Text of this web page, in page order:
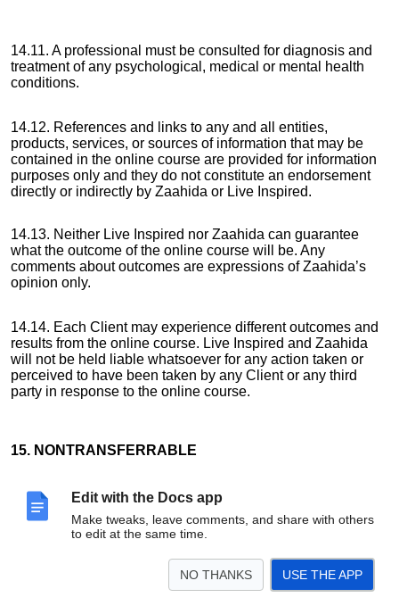
Edit with the Docs app
Make tweaks, leave comments, and share with others
to edit at the same time.
NO THANKS USE THE APP
14.11. A professional must be consulted for diagnosis and
treatment of any psychological, medical or mental health
conditions.
14.12. References and links to any and all entities,
products, services, or sources of information that may be
contained in the online course are provided for information
purposes only and they do not constitute an endorsement
directly or indirectly by Zaahida or Live Inspired.
14.13. Neither Live Inspired nor Zaahida can guarantee
what the outcome of the online course will be. Any
comments about outcomes are expressions of Zaahida’s
opinion only.
14.14. Each Client may experience different outcomes and
results from the online course. Live Inspired and Zaahida
will not be held liable whatsoever for any action taken or
perceived to have been taken by any Client or any third
party in response to the online course.
15. NONTRANSFERRABLE
15.1. This agreement is binding on the Client and Live
Inspired and on both the respective successors.